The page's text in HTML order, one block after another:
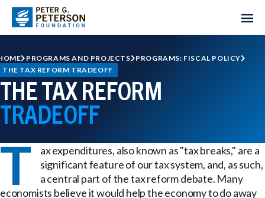
PROGRAMS AND PROJECTS
PROGRAMS: FISCAL POLICY
THE TAX REFORM TRADEOFF
THE TAX REFORM
TRADEOFF
T
ax expenditures, also known as "tax breaks," are a
significant feature of our tax system, and, as such,
a central part of the tax reform debate. Many
economists believe it would help the economy to do away